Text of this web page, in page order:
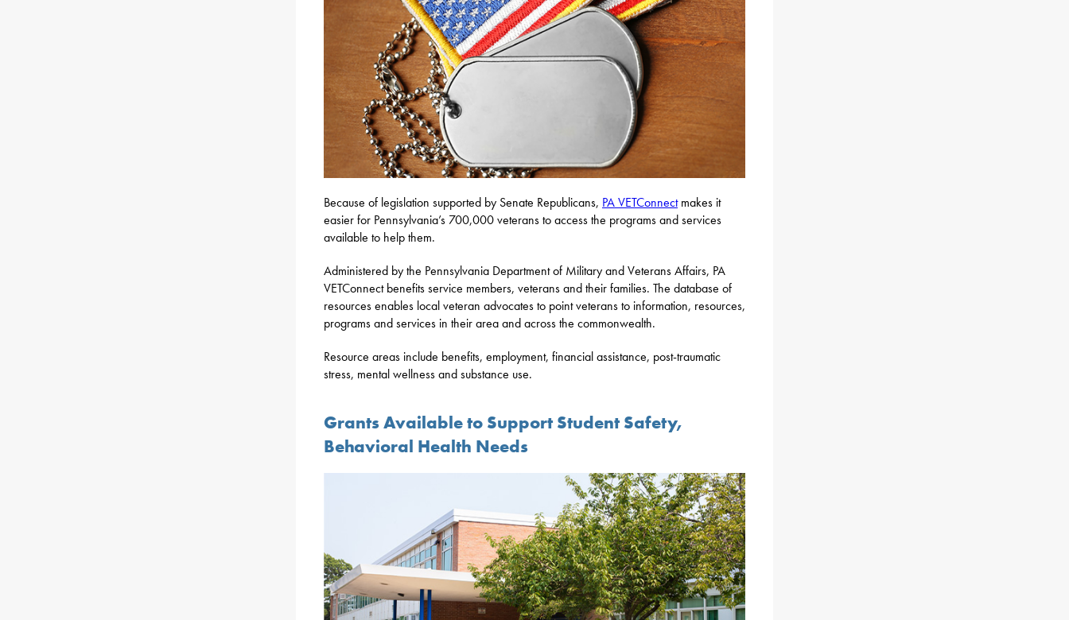
Because of legislation supported by Senate Republicans, PA VETConnectmakes it
easier for Pennsylvania’s 700,000 veterans to access the programs and services
available to help them.
Administered by the Pennsylvania Department of Military and Veterans Affairs, PA
VETConnect benefits service members, veterans and their families. The database of
resources enables local veteran advocates to point veterans to information, resources,
programs and services in their area and across the commonwealth.
Resource areas include benefits, employment, financial assistance, post-traumatic
stress, mental wellness and substance use.
Grants Available to Support Student Safety,
Behavioral Health Needs